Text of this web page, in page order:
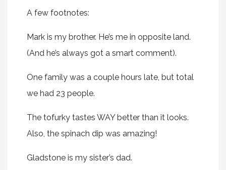
A few footnotes:
Mark is my brother. He’s me in opposite land.
(And he’s always got a smart comment).
One family was a couple hours late, but total
we had 23 people.
The tofurky tastes WAY better than it looks.
Also, the spinach dip was amazing!
Gladstone is my sister’s dad.